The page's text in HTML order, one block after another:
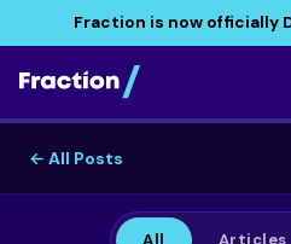
Fraction is now officially
← All Posts
All Articles